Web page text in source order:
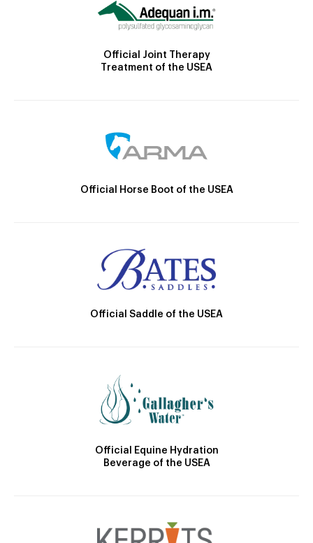
Official Joint Therapy
Treatment of the USEA
Official Horse Boot of the USEA
Official Saddle of the USEA
Official Equine Hydration
Beverage of the USEA